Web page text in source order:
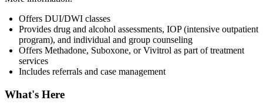
Offers DUI/DWI classes
Provides drug and alcohol assessments, IOP (intensive outpatient
program), and individual and group counseling
Offers Methadone, Suboxone, or Vivitrol as part of treatment
services
Includes referrals and case management
What's Here